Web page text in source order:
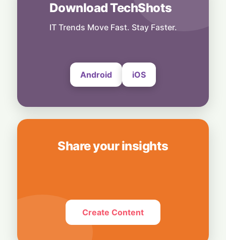
Role in EU’s €15.6 Billion IRIS² Network
Download TechShots
IT Trends Move Fast. Stay Faster.
Android iOS
Share your insights
Create Content